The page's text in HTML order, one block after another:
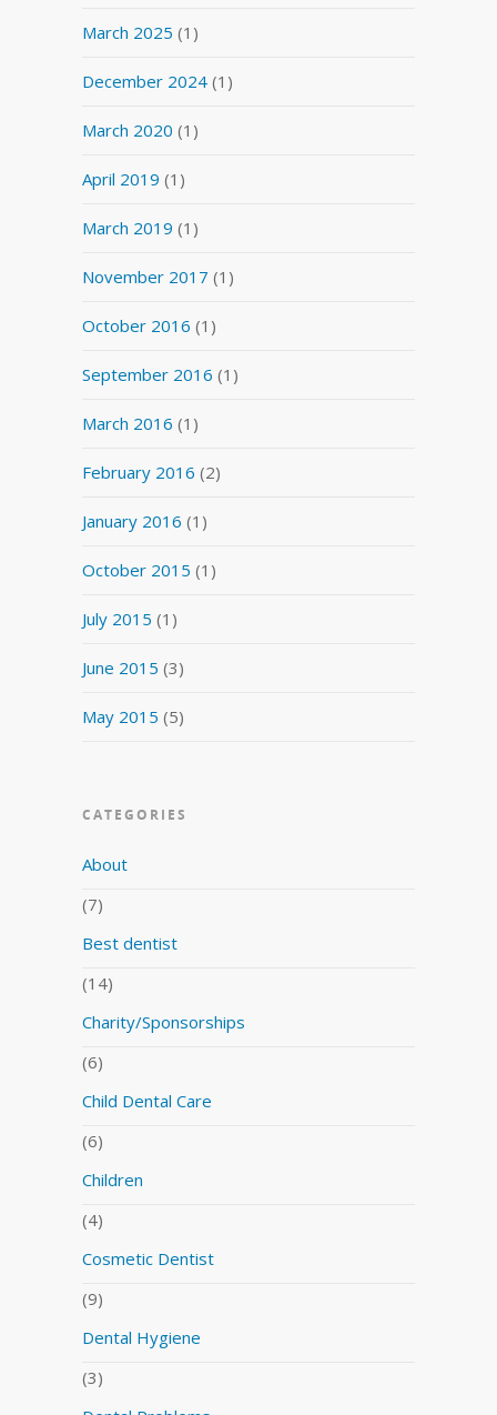
March 2025 (1)
December 2024 (1)
March 2020 (1)
April 2019 (1)
March 2019 (1)
November 2017 (1)
October 2016 (1)
September 2016 (1)
March 2016 (1)
February 2016 (2)
January 2016 (1)
October 2015 (1)
July 2015 (1)
June 2015 (3)
May 2015 (5)
CATEGORIES
About
(7)
Best dentist
(14)
Charity/Sponsorships
(6)
Child Dental Care
(6)
Children
(4)
Cosmetic Dentist
(9)
Dental Hygiene
(3)